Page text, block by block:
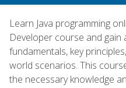
Learn Java programming
Developer course and gain
fundamentals, key
world scenarios. This
the necessary knowledge